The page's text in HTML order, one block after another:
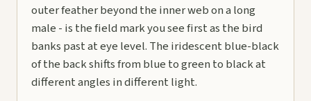
outer feather beyond the inner web on a long
male - is the field mark you see first as the bird
banks past at eye level. The iridescent blue-black
of the back shifts from blue to green to black at
different angles in different light.